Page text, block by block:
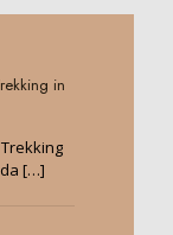
in
[…]